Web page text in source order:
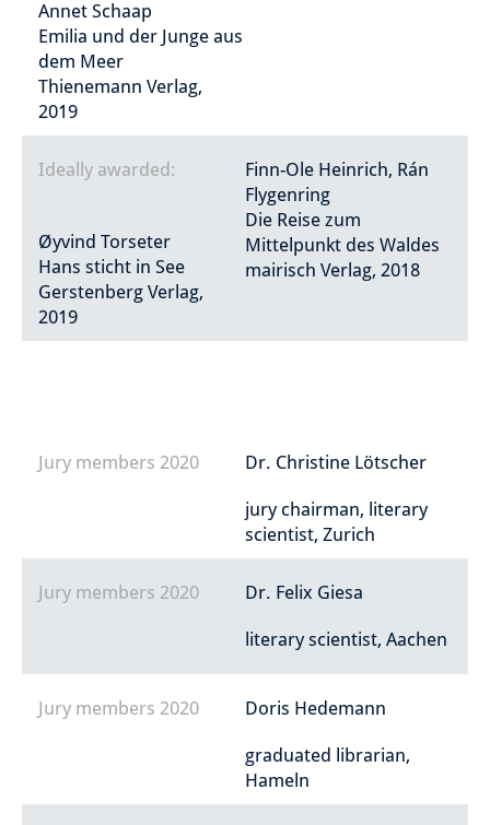
Annet Schaap
Emilia und der Junge aus
dem Meer
Thienemann Verlag,
2019
Ideally awarded:
Finn-Ole Heinrich, Rán
Flygenring
Die Reise zum
Mittelpunkt des Waldes
mairisch Verlag, 2018
Øyvind Torseter
Hans sticht in See
Gerstenberg Verlag,
2019
Jury members 2020 Dr. Christine Lötscher
jury chairman, literary
scientist, Zurich
Jury members 2020 Dr. Felix Giesa
literary scientist, Aachen
Jury members 2020 Doris Hedemann
graduated librarian,
Hameln